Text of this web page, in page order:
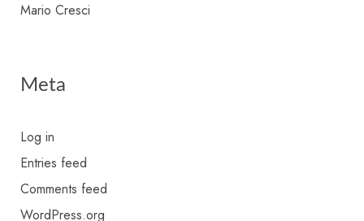
Mario Cresci
Meta
Log in
Entries feed
Comments feed
WordPress.org